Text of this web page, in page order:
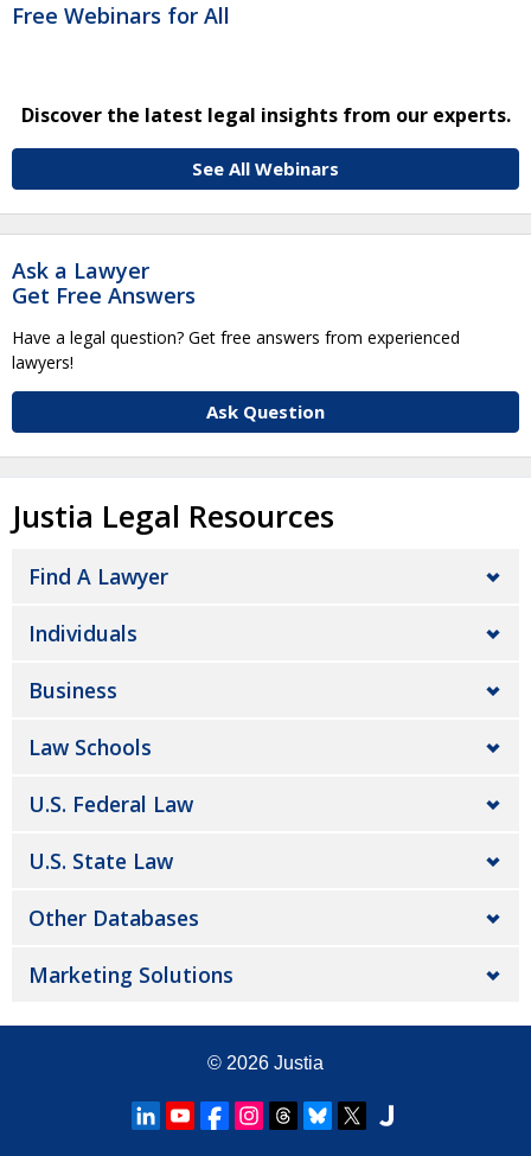
Free Webinars for All
Discover the latest legal insights from our experts.
See All Webinars
Ask a Lawyer
Get Free Answers
Have a legal question? Get free answers from experienced
lawyers!
Ask Question
Justia Legal Resources
Find A Lawyer
Individuals
Business
Law Schools
U.S. Federal Law
U.S. State Law
Other Databases
Marketing Solutions
© 2026 Justia